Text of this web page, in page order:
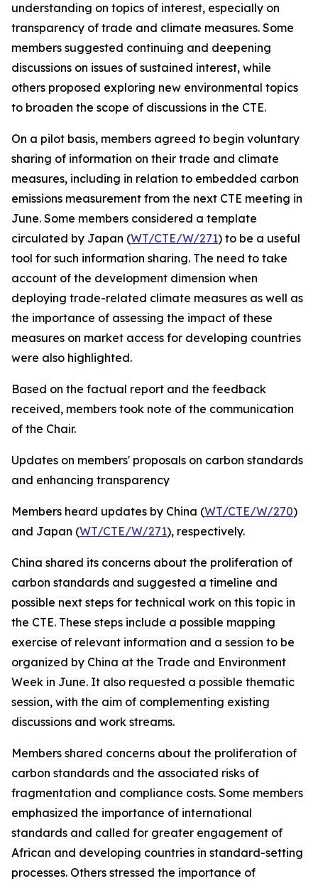
understanding on topics of interest, especially on
transparency of trade and climate measures. Some
members suggested continuing and deepening
discussions on issues of sustained interest, while
others proposed exploring new environmental topics
to broaden the scope of discussions in the CTE.
On a pilot basis, members agreed to begin voluntary
sharing of information on their trade and climate
measures, including in relation to embedded carbon
emissions measurement from the next CTE meeting in
June. Some members considered a template
circulated by Japan (WT/CTE/W/271) to be a useful
tool for such information sharing. The need to take
account of the development dimension when
deploying trade-related climate measures as well as
the importance of assessing the impact of these
measures on market access for developing countries
were also highlighted.
Based on the factual report and the feedback
received, members took note of the communication
of the Chair.
Updates on members' proposals on carbon standards
and enhancing transparency
Members heard updates by China (WT/CTE/W/270)
and Japan (WT/CTE/W/271), respectively.
China shared its concerns about the proliferation of
carbon standards and suggested a timeline and
possible next steps for technical work on this topic in
the CTE. These steps include a possible mapping
exercise of relevant information and a session to be
organized by China at the Trade and Environment
Week in June. It also requested a possible thematic
session, with the aim of complementing existing
discussions and work streams.
Members shared concerns about the proliferation of
carbon standards and the associated risks of
fragmentation and compliance costs. Some members
emphasized the importance of international
standards and called for greater engagement of
African and developing countries in standard-setting
processes. Others stressed the importance of